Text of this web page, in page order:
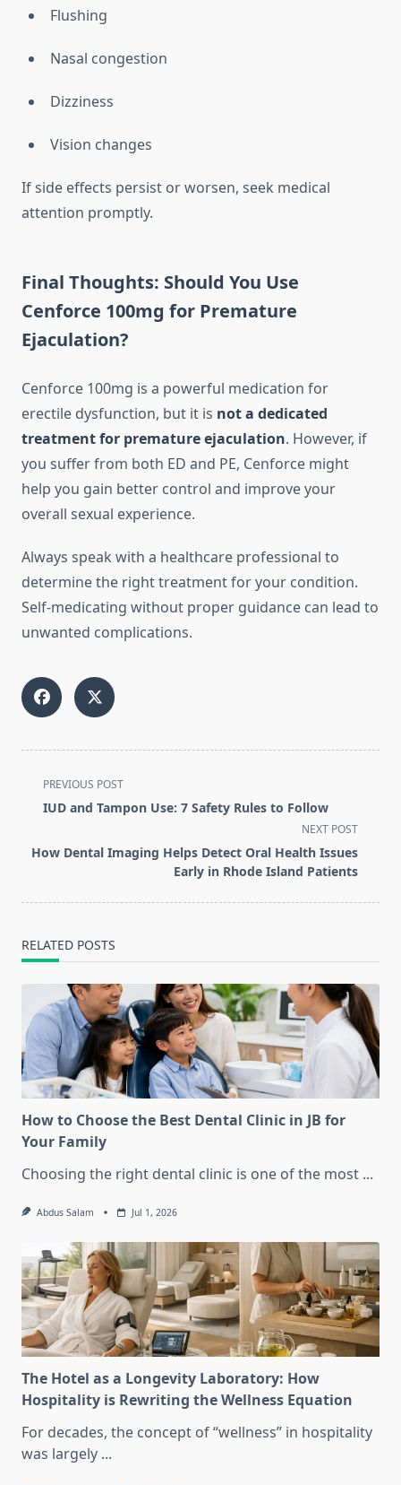
Flushing
Nasal congestion
Dizziness
Vision changes
If side effects persist or worsen, seek medical
attention promptly.
Final Thoughts: Should You Use
Cenforce 100mg for Premature
Ejaculation?
Cenforce 100mg is a powerful medication for
erectile dysfunction, but it is not a dedicated
treatment for premature ejaculation. However, if
you suffer from both ED and PE, Cenforce might
help you gain better control and improve your
overall sexual experience.
Always speak with a healthcare professional to
determine the right treatment for your condition.
Self-medicating without proper guidance can lead to
unwanted complications.
<span
class="nav-
screen-
PREVIOUS POST
IUD and Tampon Use: 7 Safety Rules to Follow
NEXT POST
How Dental Imaging Helps Detect Oral Health Issues
Early in Rhode Island Patients
RELATED POSTS
How to Choose the Best Dental Clinic in JB for
Your Family
Choosing the right dental clinic is one of the most ...
Abdus Salam Jul 1, 2026
The Hotel as a Longevity Laboratory: How
Hospitality is Rewriting the Wellness Equation
For decades, the concept of “wellness” in hospitality
was largely ...